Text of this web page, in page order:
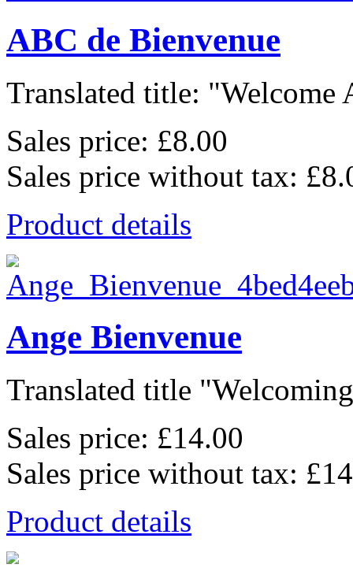
ABC de Bienvenue
Translated title: "Welcome
Sales price: £8.00
Sales price without tax:
Product details
Ange Bienvenue
Translated title
Sales price: £14.00
Sales price without tax:
Product details